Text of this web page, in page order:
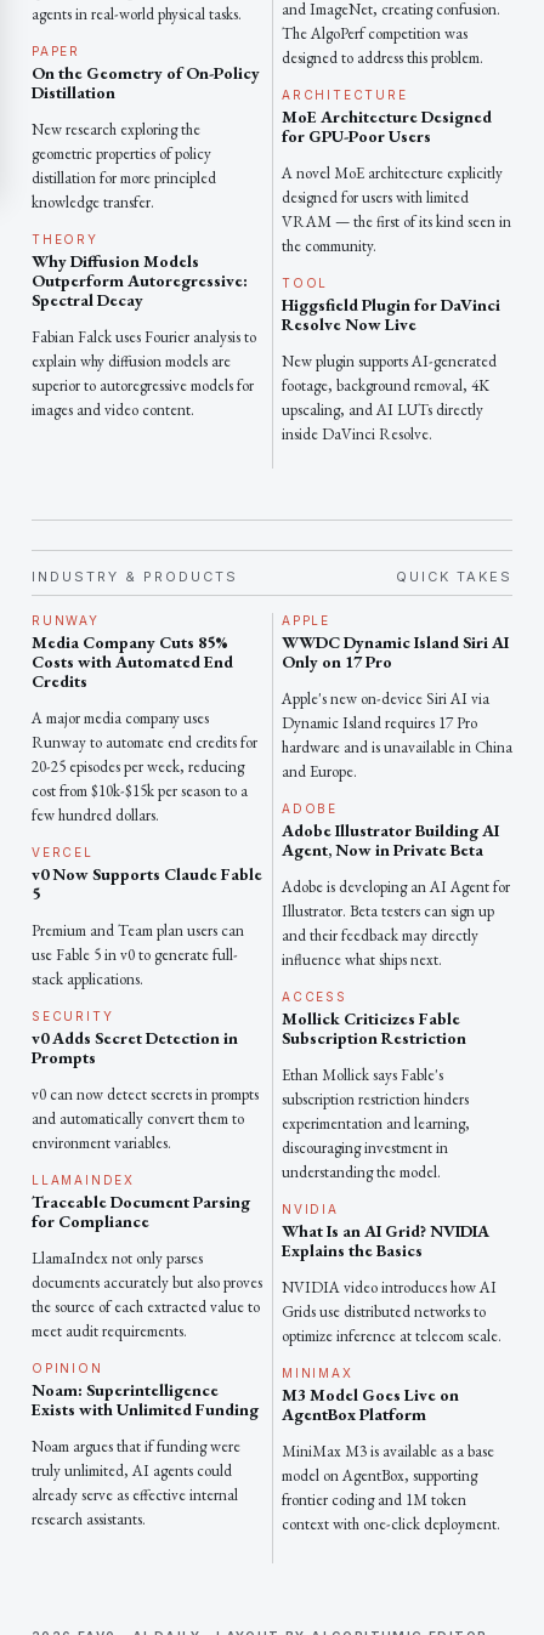
agents in real-world physical tasks.
PAPER
On the Geometry of On-Policy
Distillation
New research exploring the
geometric properties of policy
distillation for more principled
knowledge transfer.
THEORY
Why Diffusion Models
Outperform Autoregressive:
Spectral Decay
Fabian Falck uses Fourier analysis to
explain why diffusion models are
superior to autoregressive models for
images and video content.
and ImageNet, creating confusion.
The AlgoPerf competition was
designed to address this problem.
ARCHITECTURE
MoE Architecture Designed
for GPU-Poor Users
A novel MoE architecture explicitly
designed for users with limited
VRAM — the first of its kind seen in
the community.
TOOL
Higgsfield Plugin for DaVinci
Resolve Now Live
New plugin supports AI-generated
footage, background removal, 4K
upscaling, and AI LUTs directly
inside DaVinci Resolve.
INDUSTRY & PRODUCTS QUICK TAKES
RUNWAY
Media Company Cuts 85%
Costs with Automated End
Credits
A major media company uses
Runway to automate end credits for
20-25 episodes per week, reducing
cost from $10k-$15k per season to a
few hundred dollars.
VERCEL
v0 Now Supports Claude Fable
5
Premium and Team plan users can
use Fable 5 in v0 to generate full-
stack applications.
SECURITY
v0 Adds Secret Detection in
Prompts
v0 can now detect secrets in prompts
and automatically convert them to
environment variables.
LLAMAINDEX
Traceable Document Parsing
for Compliance
LlamaIndex not only parses
documents accurately but also proves
the source of each extracted value to
meet audit requirements.
OPINION
Noam: Superintelligence
Exists with Unlimited Funding
Noam argues that if funding were
truly unlimited, AI agents could
already serve as effective internal
research assistants.
APPLE
WWDC Dynamic Island Siri AI
Only on 17 Pro
Apple's new on-device Siri AI via
Dynamic Island requires 17 Pro
hardware and is unavailable in China
and Europe.
ADOBE
Adobe Illustrator Building AI
Agent, Now in Private Beta
Adobe is developing an AI Agent for
Illustrator. Beta testers can sign up
and their feedback may directly
influence what ships next.
ACCESS
Mollick Criticizes Fable
Subscription Restriction
Ethan Mollick says Fable's
subscription restriction hinders
experimentation and learning,
discouraging investment in
understanding the model.
NVIDIA
What Is an AI Grid? NVIDIA
Explains the Basics
NVIDIA video introduces how AI
Grids use distributed networks to
optimize inference at telecom scale.
MINIMAX
M3 Model Goes Live on
AgentBox Platform
MiniMax M3 is available as a base
model on AgentBox, supporting
frontier coding and 1M token
context with one-click deployment.